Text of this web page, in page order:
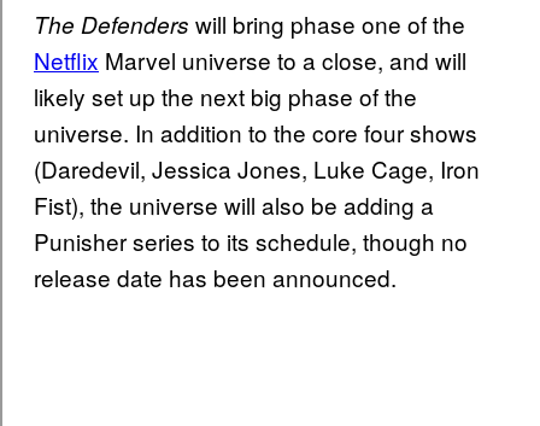
The Defenders will bring phase one of the
Netflix Marvel universe to a close, and will
likely set up the next big phase of the
universe. In addition to the core four shows
(Daredevil, Jessica Jones, Luke Cage, Iron
Fist), the universe will also be adding a
Punisher series to its schedule, though no
release date has been announced.